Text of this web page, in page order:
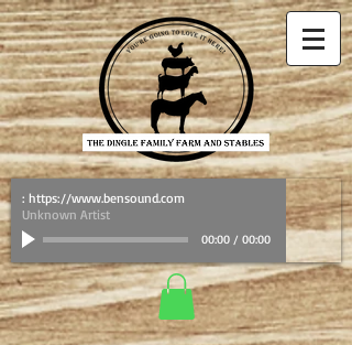
: https://www.bensound.com
Unknown Artist
00:00/ 00:00